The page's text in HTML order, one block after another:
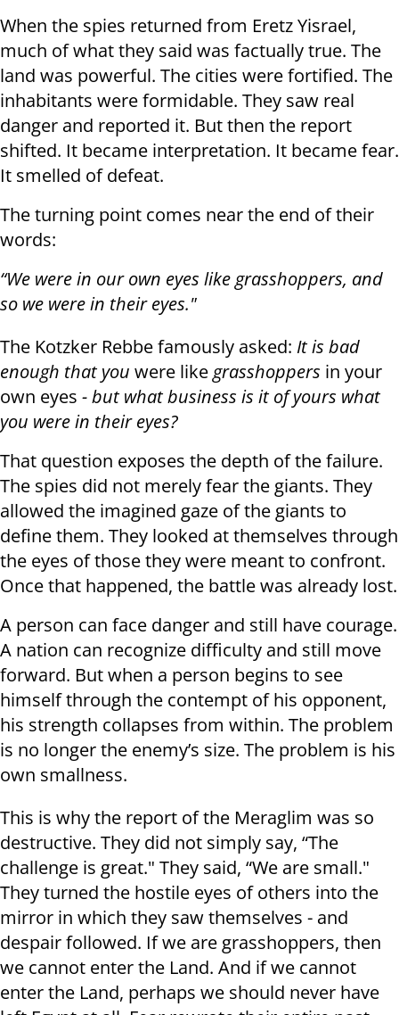
When the spies returned from Eretz Yisrael,
much of what they said was factually true. The
land was powerful. The cities were fortified. The
inhabitants were formidable. They saw real
danger and reported it. But then the report
shifted. It became interpretation. It became fear.
It smelled of defeat.
The turning point comes near the end of their
words:
“We were in our own eyes like grasshoppers, and
so we were in their eyes."
The Kotzker Rebbe famously asked: It is bad
enough that you were likegrasshoppers in your
own eyes - but what business is it of yours what
you were in their eyes?
That question exposes the depth of the failure.
The spies did not merely fear the giants. They
allowed the imagined gaze of the giants to
define them. They looked at themselves through
the eyes of those they were meant to confront.
Once that happened, the battle was already lost.
A person can face danger and still have courage.
A nation can recognize difficulty and still move
forward. But when a person begins to see
himself through the contempt of his opponent,
his strength collapses from within. The problem
is no longer the enemy’s size. The problem is his
own smallness.
This is why the report of the Meraglim was so
destructive. They did not simply say, “The
challenge is great." They said, “We are small."
They turned the hostile eyes of others into the
mirror in which they saw themselves - and
despair followed. If we are grasshoppers, then
we cannot enter the Land. And if we cannot
enter the Land, perhaps we should never have